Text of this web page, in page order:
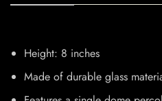
Height: 8 inches
Made of durable glass